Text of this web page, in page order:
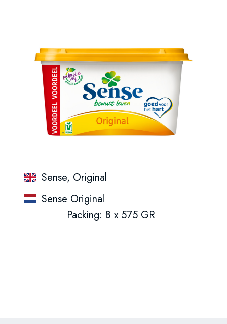
Sense, Original
Sense Original
Packing: 8 x 575 GR